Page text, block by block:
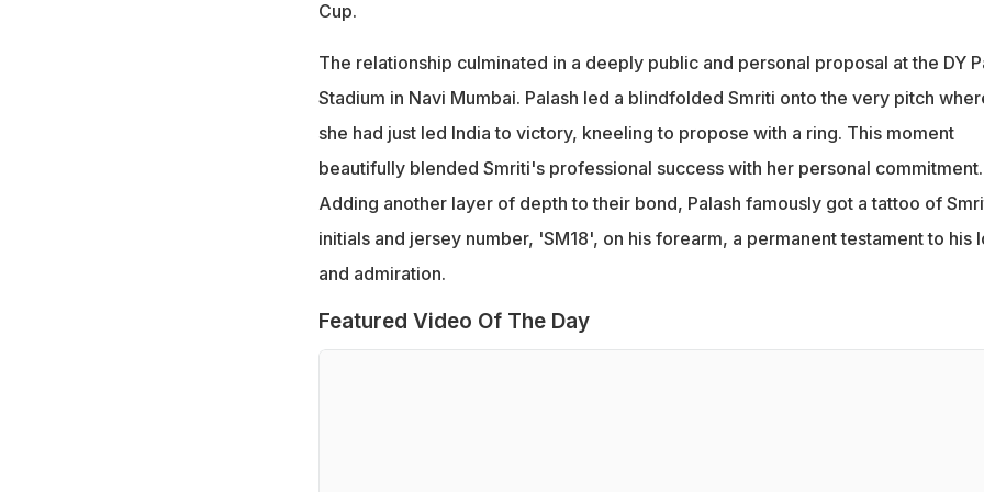
Cup.
The relationship culminated in a deeply public and personal proposal at the DY
Stadium in Navi Mumbai. Palash led a blindfolded Smriti onto the very pitch
she had just led India to victory, kneeling to propose with a ring. This moment
beautifully blended Smriti's professional success with her personal commitment.
Adding another layer of depth to their bond, Palash famously got a tattoo of
initials and jersey number, 'SM18', on his forearm, a permanent testament to his
and admiration.
Featured Video Of The Day